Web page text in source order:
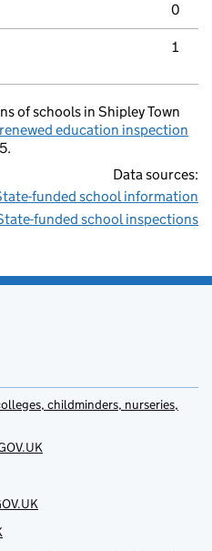
0
1
of schools in Shipley Town
renewed education inspection
Data sources:
funded school information
funded school inspections
childminders, nurseries,